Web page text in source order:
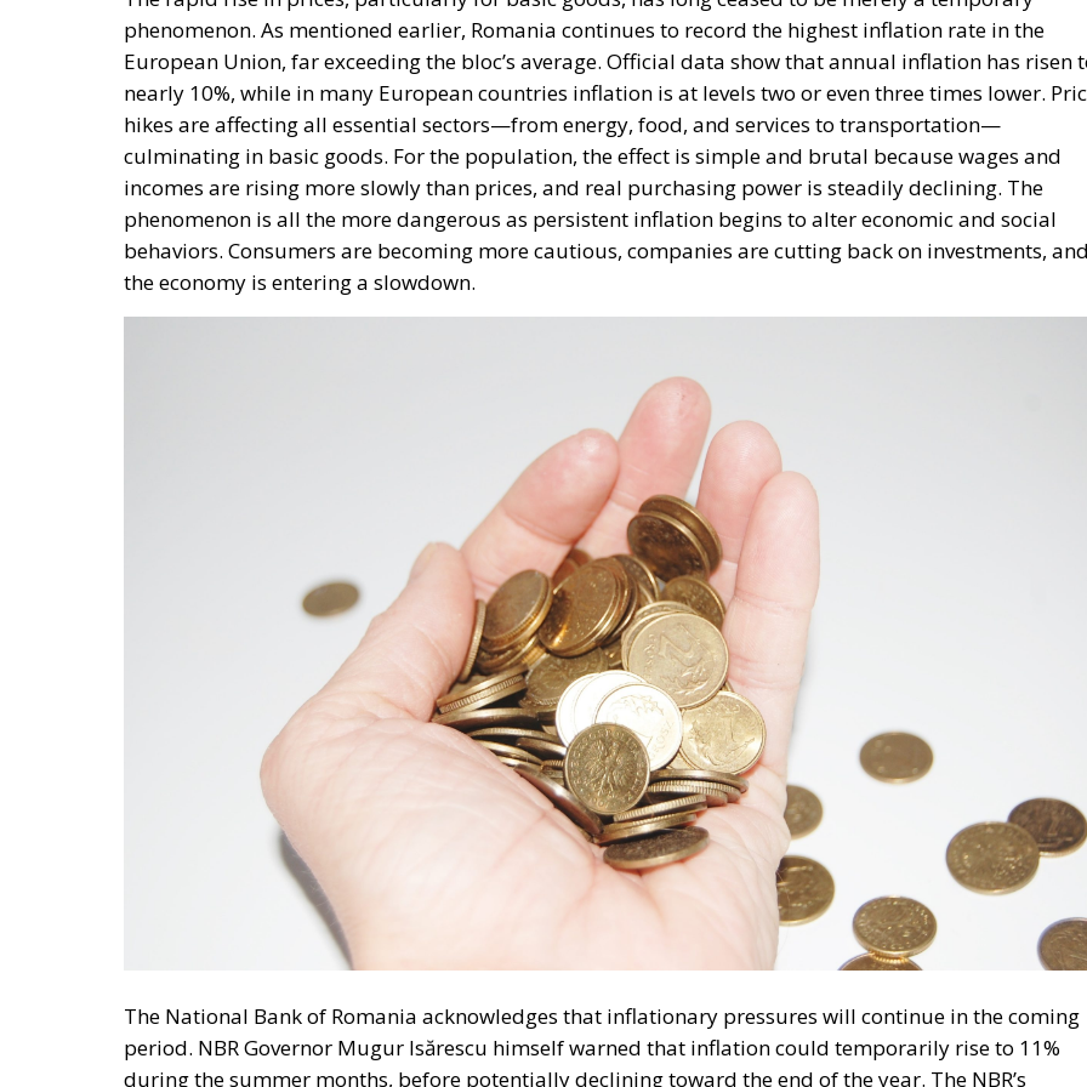
incomes are rising more slowly than prices, and real purchasing power is steadily declining. The
phenomenon is all the more dangerous as persistent inflation begins to alter economic and social
behaviors. Consumers are becoming more cautious, companies are cutting back on investments,
the economy is entering a slowdown.
The National Bank of Romania acknowledges that inflationary pressures will continue in the coming
period. NBR Governor Mugur Isărescu himself warned that inflation could temporarily rise to 11%
during the summer months, before potentially declining toward the end of the year. The NBR’s
analysis identifies several major factors that drove the inflation rate to 9% in April. Among these, the
NBR cited the effects of the expiration of energy price caps, increases in indirect taxes, geopolitical
tensions stemming from the conflict in the Middle East, rising oil prices, and the slowdown in the
European economy. In addition, the central bank points out that the political instability Romania is
currently experiencing directly affects the economy and investor confidence.